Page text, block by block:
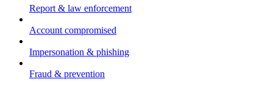
Report & law enforcement
Account compromised
Impersonation & phishing
Fraud & prevention